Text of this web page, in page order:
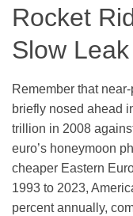
Rocket
Slow Leak
Remember that
briefly nosed ahead
trillion in 2008
euro’s honeymoon
cheaper Eastern
1993 to 2023,
percent annually,